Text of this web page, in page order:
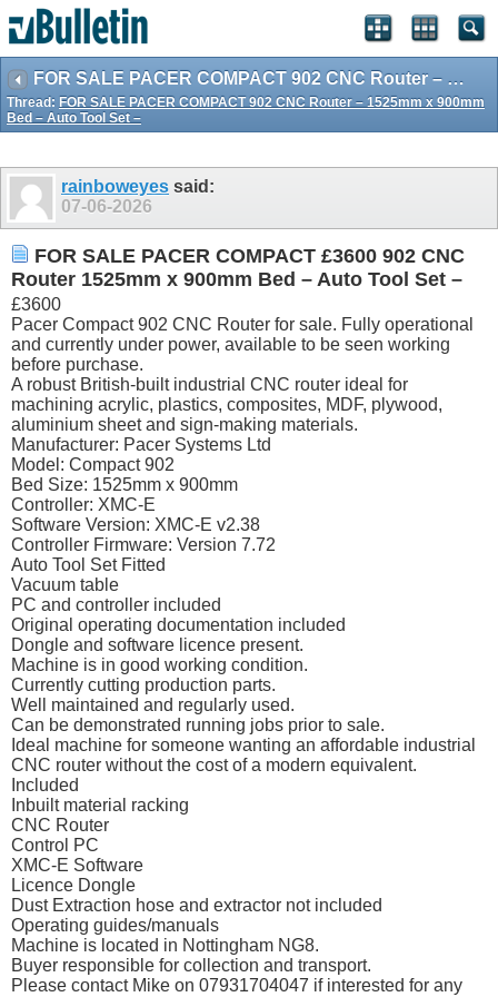
FOR SALE PACER COMPACT 902 CNC Router – 1525mm x 900mm Bed – Auto Tool Set –
Thread: FOR SALE PACER COMPACT 902 CNC Router – 1525mm x 900mm
Bed – Auto Tool Set –
rainboweyes said:
07-06-2026
FOR SALE PACER COMPACT £3600 902 CNC
Router 1525mm x 900mm Bed – Auto Tool Set –
£3600
Pacer Compact 902 CNC Router for sale. Fully operational
and currently under power, available to be seen working
before purchase.
A robust British-built industrial CNC router ideal for
machining acrylic, plastics, composites, MDF, plywood,
aluminium sheet and sign-making materials.
Manufacturer: Pacer Systems Ltd
Model: Compact 902
Bed Size: 1525mm x 900mm
Controller: XMC-E
Software Version: XMC-E v2.38
Controller Firmware: Version 7.72
Auto Tool Set Fitted
Vacuum table
PC and controller included
Original operating documentation included
Dongle and software licence present.
Machine is in good working condition.
Currently cutting production parts.
Well maintained and regularly used.
Can be demonstrated running jobs prior to sale.
Ideal machine for someone wanting an affordable industrial
CNC router without the cost of a modern equivalent.
Included
Inbuilt material racking
CNC Router
Control PC
XMC-E Software
Licence Dongle
Dust Extraction hose and extractor not included
Operating guides/manuals
Machine is located in Nottingham NG8.
Buyer responsible for collection and transport.
Please contact Mike on 07931704047 if interested for any